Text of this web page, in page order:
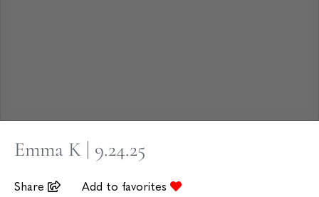
Emma K | 9.24.25
Share Add to favorites